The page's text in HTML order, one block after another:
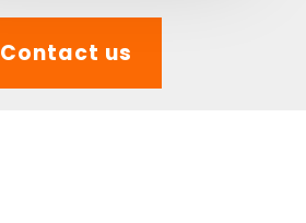
Contact us